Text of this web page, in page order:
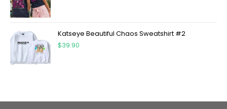
Katseye Beautiful Chaos Sweatshirt #2
$39.90